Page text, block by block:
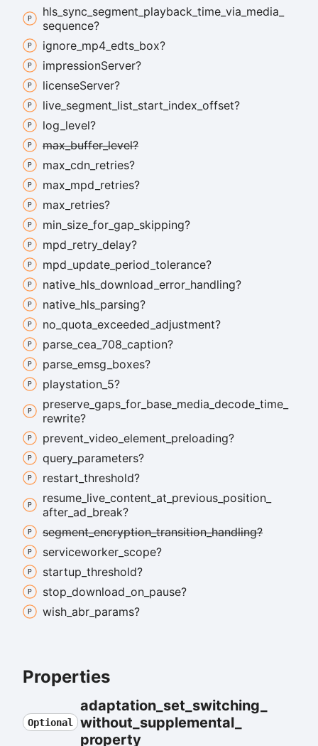
hls_ sync_ segment_ playback_ time_ via_ media_
sequence?
ignore_ mp4_ edts_ box?
impressionServer?
licenseServer?
live_ segment_ list_ start_ index_ offset?
log_ level?
max_buffer_level?
max_ cdn_ retries?
max_ mpd_ retries?
max_ retries?
min_ size_ for_ gap_ skipping?
mpd_ retry_ delay?
mpd_ update_ period_ tolerance?
native_ hls_ download_ error_ handling?
native_ hls_ parsing?
no_ quota_ exceeded_ adjustment?
parse_ cea_ 708_ caption?
parse_ emsg_ boxes?
playstation_ 5?
preserve_ gaps_ for_ base_ media_ decode_ time_
rewrite?
prevent_ video_ element_ preloading?
query_ parameters?
restart_ threshold?
resume_ live_ content_ at_ previous_ position_
after_ ad_ break?
segment_encryption_transition_handling?
serviceworker_ scope?
startup_ threshold?
stop_ download_ on_ pause?
wish_ abr_ params?
Properties
Optional
adaptation_ set_ switching_
without_ supplemental_
property